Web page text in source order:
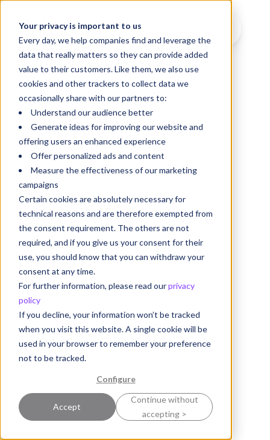
Your privacy is important to us
Every day, we help companies find and leverage the
data that really matters so they can provide added
value to their customers. Like them, we also use
cookies and other trackers to collect data we
occasionally share with our partners to:
Understand our audience better
Generate ideas for improving our website and
offering users an enhanced experience
Offer personalized ads and content
Measure the effectiveness of our marketing
campaigns
Certain cookies are absolutely necessary for
technical reasons and are therefore exempted from
the consent requirement. The others are not
required, and if you give us your consent for their
use, you should know that you can withdraw your
consent at any time.
For further information, please read ourprivacy
policy
If you decline, your information won’t be tracked
when you visit this website. A single cookie will be
used in your browser to remember your preference
not to be tracked.
Configure
Accept
Continue without
accepting >